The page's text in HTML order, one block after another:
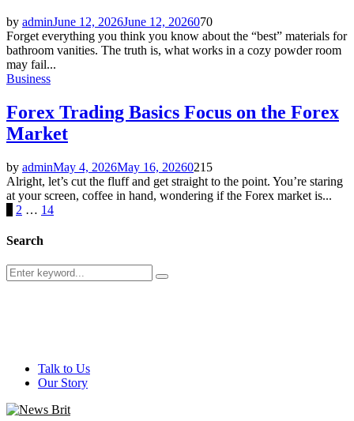
by adminJune 12, 2026June 12, 2026070
Forget everything you think you know about the “best” materials for
bathroom vanities. The truth is, what works in a cozy powder room
may fail...
Business
Forex Trading Basics Focus on the Forex
Market
by adminMay 4, 2026May 16, 20260215
Alright, let’s cut the fluff and get straight to the point. You’re staring
at your screen, coffee in hand, wondering if the Forex market is...
Posts
pagination
2 … 14
Search
Search
for:
Search
Talk to Us
Our Story